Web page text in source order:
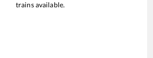
trains available.